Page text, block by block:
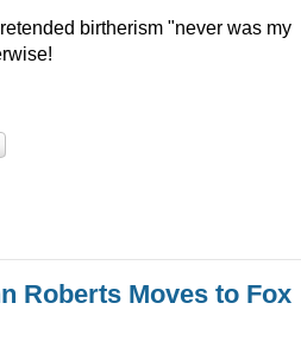
birtherism "never was my
Roberts Moves to Fox